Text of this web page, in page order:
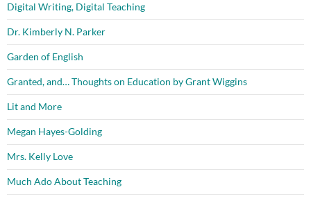
Digital Writing, Digital Teaching
Dr. Kimberly N. Parker
Garden of English
Granted, and… Thoughts on Education by Grant Wiggins
Lit and More
Megan Hayes-Golding
Mrs. Kelly Love
Much Ado About Teaching